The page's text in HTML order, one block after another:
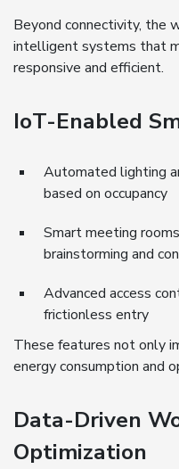
Beyond connectivity, the
intelligent systems that
responsive and efficient.
IoT-Enabled
Automated lighting
based on occupancy
Smart meeting
brainstorming and
Advanced access
frictionless entry
These features not only
energy consumption and
Data-Driven
Optimization